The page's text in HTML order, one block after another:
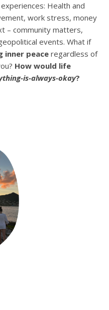
Health and
work stress, money
– community matters,
events. What if
inner peace regardless of
How would life
is-always-okay?